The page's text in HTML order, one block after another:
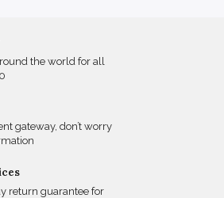
the world for all
gateway, don’t worry
return guarantee for